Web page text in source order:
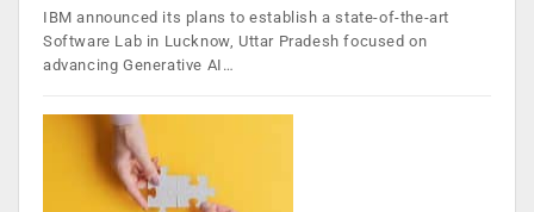
IBM announced its plans to establish a state-of-the-art
Software Lab in Lucknow, Uttar Pradesh focused on
advancing Generative AI…